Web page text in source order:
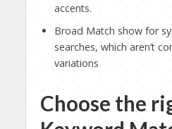
accents.
Broad Match show for
searches, which aren’t
variations
Choose the